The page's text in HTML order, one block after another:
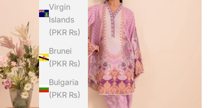
Virgin
Islands
(PKR ₨)
Brunei
(PKR ₨)
Bulgaria
(PKR ₨)